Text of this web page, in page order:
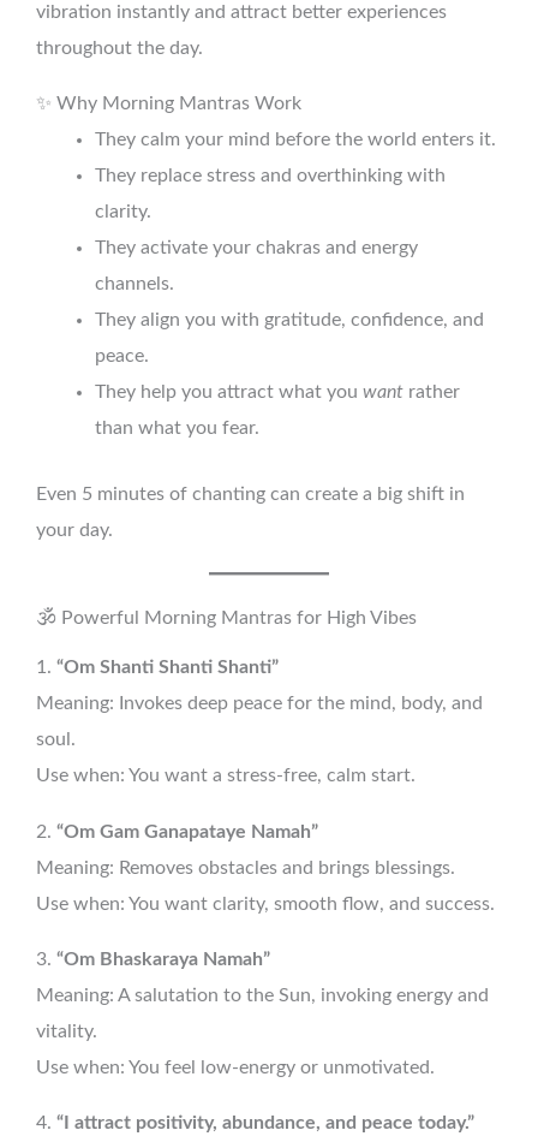
vibration instantly and attract better experiences
throughout the day.
✨ Why Morning Mantras Work
They calm your mind before the world enters it.
They replace stress and overthinking with
clarity.
They activate your chakras and energy
channels.
They align you with gratitude, confidence, and
peace.
They help you attract what youwant rather
than what you fear.
Even 5 minutes of chanting can create a big shift in
your day.
🕉️ Powerful Morning Mantras for High Vibes
1. “Om Shanti Shanti Shanti”
Meaning: Invokes deep peace for the mind, body, and
soul.
Use when: You want a stress-free, calm start.
2. “Om Gam Ganapataye Namah”
Meaning: Removes obstacles and brings blessings.
Use when: You want clarity, smooth flow, and success.
3. “Om Bhaskaraya Namah”
Meaning: A salutation to the Sun, invoking energy and
vitality.
Use when: You feel low-energy or unmotivated.
4. “I attract positivity, abundance, and peace today.”